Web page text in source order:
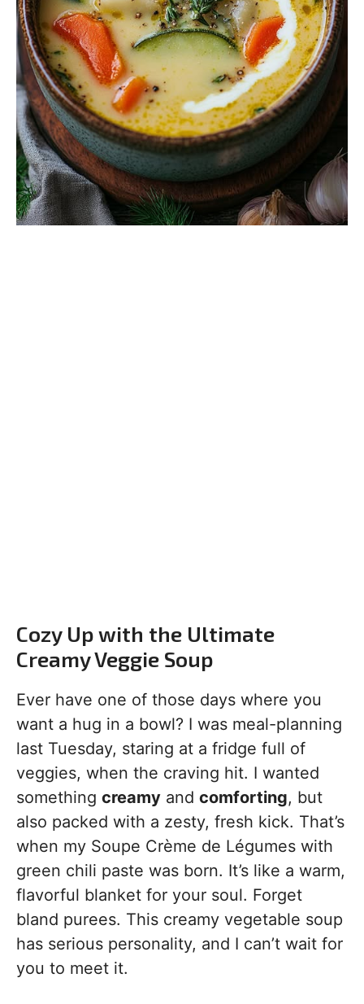
Cozy Up with the Ultimate
Creamy Veggie Soup
Ever have one of those days where you
want a hug in a bowl? I was meal-planning
last Tuesday, staring at a fridge full of
veggies, when the craving hit. I wanted
something creamy and comforting, but
also packed with a zesty, fresh kick. That’s
when my Soupe Crème de Légumes with
green chili paste was born. It’s like a warm,
flavorful blanket for your soul. Forget
bland purees. This creamy vegetable soup
has serious personality, and I can’t wait for
you to meet it.